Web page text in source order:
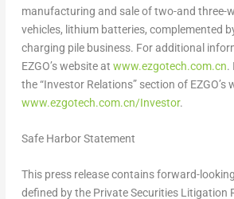
manufacturing and sale of two-and three-
vehicles, lithium batteries, complemented
charging pile business. For additional
EZGO’s website at www.ezgotech.com.cn.
the “Investor Relations” section of EZGO’s
www.ezgotech.com.cn/Investor.
Safe Harbor Statement
This press release contains forward-
defined by the Private Securities Litigation